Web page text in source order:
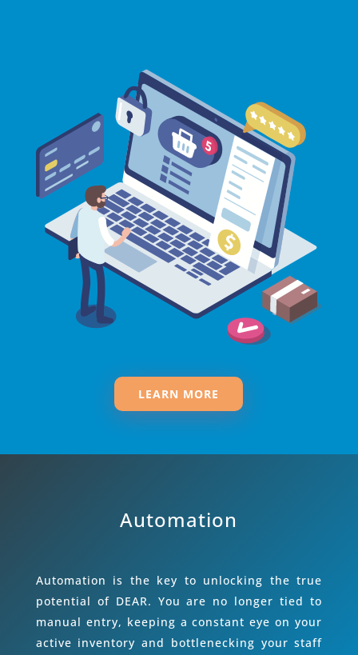
LEARN MORE
Automation
Automation is the key to unlocking the true
potential of DEAR. You are no longer tied to
manual entry, keeping a constant eye on your
active inventory and bottlenecking your staff